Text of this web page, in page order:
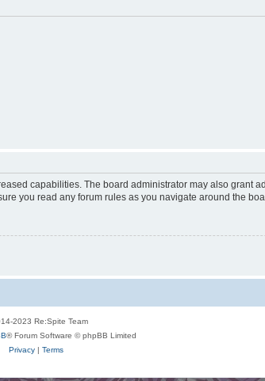
capabilities. The board administrator may also grant
you read any forum rules as you navigate around the
2023 Re:Spite Team
® Forum Software © phpBB Limited
Privacy| Terms